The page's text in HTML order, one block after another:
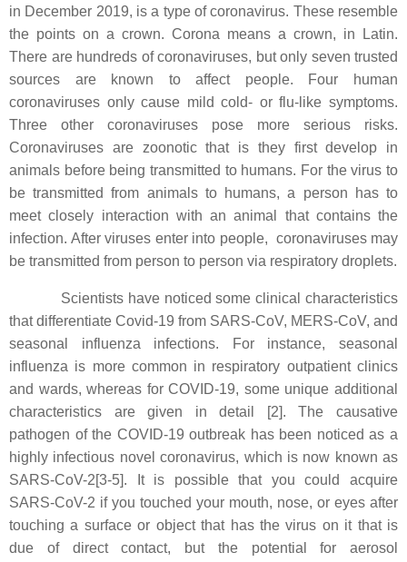
in December 2019, is a type of coronavirus. These resemble
the points on a crown. Corona means a crown, in Latin.
There are hundreds of coronaviruses, but only seven trusted
sources are known to affect people. Four human
coronaviruses only cause mild cold- or flu-like symptoms.
Three other coronaviruses pose more serious risks.
Coronaviruses are zoonotic that is they first develop in
animals before being transmitted to humans. For the virus to
be transmitted from animals to humans, a person has to
meet closely interaction with an animal that contains the
infection. After viruses enter into people, coronaviruses may
be transmitted from person to person via respiratory droplets.
Scientists have noticed some clinical characteristics
that differentiate Covid-19 from SARS-CoV, MERS-CoV, and
seasonal influenza infections. For instance, seasonal
influenza is more common in respiratory outpatient clinics
and wards, whereas for COVID-19, some unique additional
characteristics are given in detail [2]. The causative
pathogen of the COVID-19 outbreak has been noticed as a
highly infectious novel coronavirus, which is now known as
SARS-CoV-2[3-5]. It is possible that you could acquire
SARS-CoV-2 if you touched your mouth, nose, or eyes after
touching a surface or object that has the virus on it that is
due of direct contact, but the potential for aerosol